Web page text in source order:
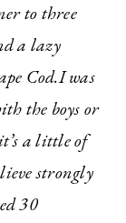
to three
a lazy
Cod.I was
the boys or
a little of
strongly
30